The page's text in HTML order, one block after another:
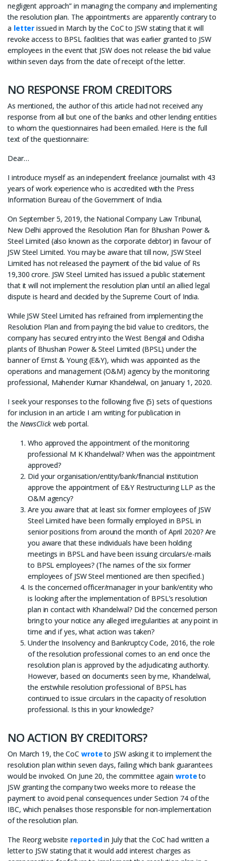
negligent approach” in managing the company and implementing
the resolution plan. The appointments are apparently contrary to
a letter issued in March by the CoC to JSW stating that it will
revoke access to BPSL facilities that was earlier granted to JSW
employees in the event that JSW does not release the bid value
within seven days from the date of receipt of the letter.
NO RESPONSE FROM CREDITORS
As mentioned, the author of this article had not received any
response from all but one of the banks and other lending entities
to whom the questionnaires had been emailed. Here is the full
text of the questionnaire:
Dear…
I introduce myself as an independent freelance journalist with 43
years of work experience who is accredited with the Press
Information Bureau of the Government of India.
On September 5, 2019, the National Company Law Tribunal,
New Delhi approved the Resolution Plan for Bhushan Power &
Steel Limited (also known as the corporate debtor) in favour of
JSW Steel Limited. You may be aware that till now, JSW Steel
Limited has not released the payment of the bid value of Rs
19,300 crore. JSW Steel Limited has issued a public statement
that it will not implement the resolution plan until an allied legal
dispute is heard and decided by the Supreme Court of India.
While JSW Steel Limited has refrained from implementing the
Resolution Plan and from paying the bid value to creditors, the
company has secured entry into the West Bengal and Odisha
plants of Bhushan Power & Steel Limited (BPSL) under the
banner of Ernst & Young (E&Y), which was appointed as the
operations and management (O&M) agency by the monitoring
professional, Mahender Kumar Khandelwal, on January 1, 2020.
I seek your responses to the following five (5) sets of questions
for inclusion in an article I am writing for publication in
the NewsClickweb portal.
Who approved the appointment of the monitoring
professional M K Khandelwal? When was the appointment
approved?
Did your organisation/entity/bank/financial institution
approve the appointment of E&Y Restructuring LLP as the
O&M agency?
Are you aware that at least six former employees of JSW
Steel Limited have been formally employed in BPSL in
senior positions from around the month of April 2020? Are
you aware that these individuals have been holding
meetings in BPSL and have been issuing circulars/e-mails
to BPSL employees? (The names of the six former
employees of JSW Steel mentioned are then specified.)
Is the concerned officer/manager in your bank/entity who
is looking after the implementation of BPSL’s resolution
plan in contact with Khandelwal? Did the concerned person
bring to your notice any alleged irregularities at any point in
time and if yes, what action was taken?
Under the Insolvency and Bankruptcy Code, 2016, the role
of the resolution professional comes to an end once the
resolution plan is approved by the adjudicating authority.
However, based on documents seen by me, Khandelwal,
the erstwhile resolution professional of BPSL has
continued to issue circulars in the capacity of resolution
professional. Is this in your knowledge?
NO ACTION BY CREDITORS?
On March 19, the CoC wroteto JSW asking it to implement the
resolution plan within seven days, failing which bank guarantees
would be invoked. On June 20, the committee again wroteto
JSW granting the company two weeks more to release the
payment to avoid penal consequences under Section 74 of the
IBC, which penalises those responsible for non-implementation
of the resolution plan.
The Reorg website reportedin July that the CoC had written a
letter to JSW stating that it would add interest charges as